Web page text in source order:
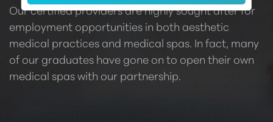
Our certified providers are highly sought after for
employment opportunities in both aesthetic
medical practices and medical spas. In fact, many
of our graduates have gone on to open their own
medical spas with our partnership.